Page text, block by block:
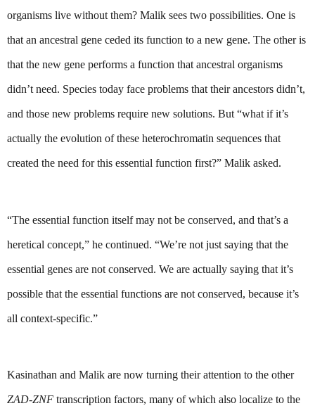
organisms live without them? Malik sees two possibilities. One is
that an ancestral gene ceded its function to a new gene. The other is
that the new gene performs a function that ancestral organisms
didn’t need. Species today face problems that their ancestors didn’t,
and those new problems require new solutions. But “what if it’s
actually the evolution of these heterochromatin sequences that
created the need for this essential function first?” Malik asked.
“The essential function itself may not be conserved, and that’s a
heretical concept,” he continued. “We’re not just saying that the
essential genes are not conserved. We are actually saying that it’s
possible that the essential functions are not conserved, because it’s
all context-specific.”
Kasinathan and Malik are now turning their attention to the other
ZAD-ZNF transcription factors, many of which also localize to the